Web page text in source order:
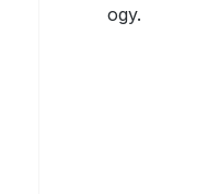
ogy.